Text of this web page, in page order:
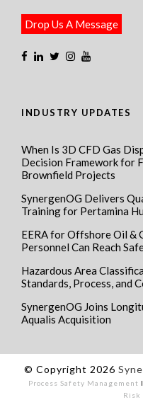
Drop Us A Message
INDUSTRY UPDATES
When Is 3D CFD Gas
Decision Framework for
Brownfield Projects
SynergenOG Delivers
Training for Pertamina
EERA for Offshore Oil &
Personnel Can Reach
Hazardous Area
Standards, Process, and
SynergenOG Joins
Aqualis Acquisition
© Copyright 2026
Process Safety Management I
Risk